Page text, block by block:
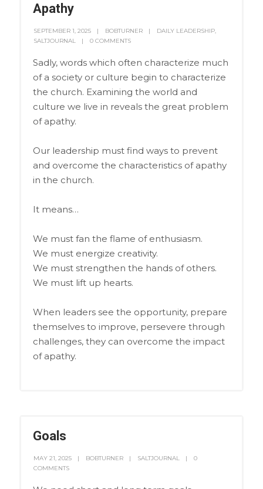
Apathy
SEPTEMBER 1, 2025 BOBTURNER DAILY LEADERSHIP,
SALTJOURNAL
0 COMMENTS
Sadly, words which often characterize much
of a society or culture begin to characterize
the church. Examining the world and
culture we live in reveals the great problem
of apathy.
Our leadership must find ways to prevent
and overcome the characteristics of apathy
in the church.
It means…
We must fan the flame of enthusiasm.
We must energize creativity.
We must strengthen the hands of others.
We must lift up hearts.
When leaders see the opportunity, prepare
themselves to improve, persevere through
challenges, they can overcome the impact
of apathy.
Goals
MAY 21, 2025 BOBTURNER SALTJOURNAL
0
COMMENTS